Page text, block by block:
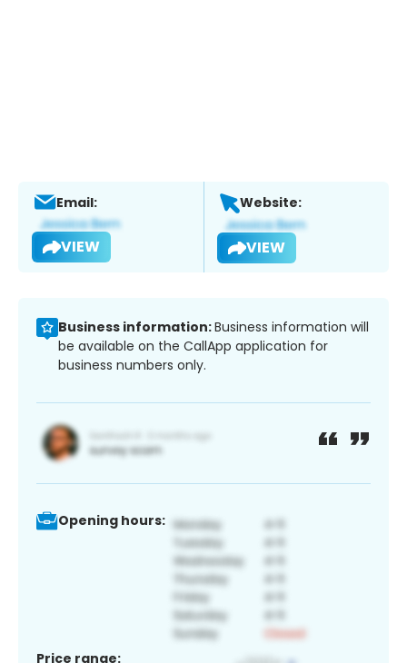
Email:
VIEW
Website:
VIEW
Business information:Business information will
be available on the CallApp application for
business numbers only.
Opening hours:
Price range: